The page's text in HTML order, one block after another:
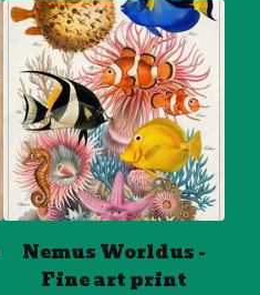
Nemus Worldus -
Fine art print